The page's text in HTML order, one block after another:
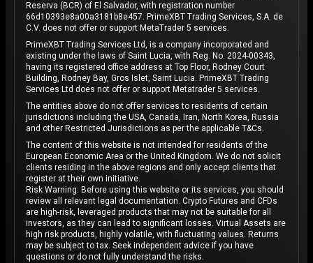
Reserva (BCR) of El Salvador, with registration number
66d10393e8a00a3181b8e457. PrimeXBT Trading Services, S.A. de
C.V. does not offer or support MetaTrader 5 services.
PrimeXBT Trading Services Ltd, is a company incorporated and
existing under the laws of Saint Lucia, with Reg. No. 2024-00343,
having its registered office address at Top Floor, Rodney Court
Building, Rodney Bay, Gros Islet, Saint Lucia. PrimeXBT Trading
Services Ltd does not offer or support Metatrader 5 services.
The entities above do not offer services to residents of certain
jurisdictions including the USA, Canada, Iran, North Korea, Russia
and other Restricted Jurisdictions as per the applicable T&Cs.
The content of this website is not intended for residents of the
European Economic Area or the United Kingdom. We do not solicit
clients residing in the above regions and only accept clients that
register at their own initiative.
Risk Warning: Before using this website or its services, you should
review all relevant legal documentation. Crypto Futures and CFDs
are high-risk, leveraged products that may not be suitable for all
investors, as they can lead to significant losses. Virtual Assets are
high risk products, highly volatile, with fluctuating values. Returns
may be subject to tax. Seek independent advice if you have
questions or do not fully understand the risks.